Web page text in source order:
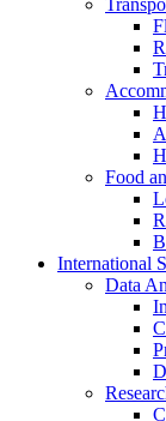
Food
International
Data